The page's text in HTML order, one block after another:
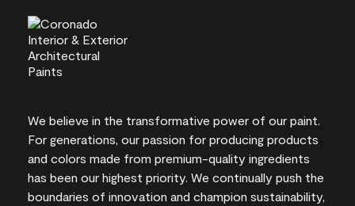
We believe in the transformative power of our paint.
For generations, our passion for producing products
and colors made from premium-quality ingredients
has been our highest priority. We continually push the
boundaries of innovation and champion sustainability,